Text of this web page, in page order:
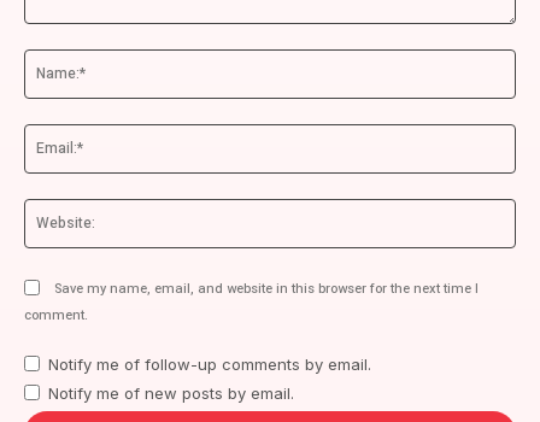
Save my name, email, and website in this browser for the next time I
comment.
Notify me of follow-up comments by email.
Notify me of new posts by email.